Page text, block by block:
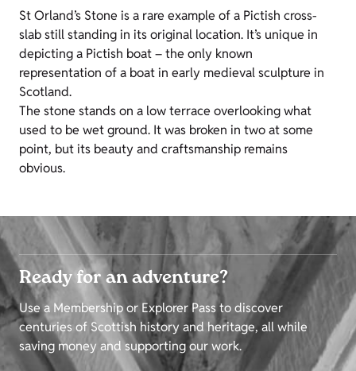
St Orland’s Stone is a rare example of a Pictish cross-
slab still standing in its original location. It’s unique in
depicting a Pictish boat – the only known
representation of a boat in early medieval sculpture in
Scotland.
The stone stands on a low terrace overlooking what
used to be wet ground. It was broken in two at some
point, but its beauty and craftsmanship remains
obvious.
Ready for an adventure?
Use a Membership or Explorer Pass to discover
centuries of Scottish history and heritage, all while
saving money and supporting our work.